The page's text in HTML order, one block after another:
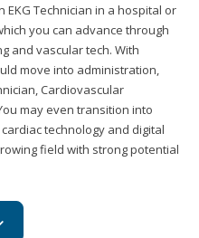
Technician in a hospital or
you can advance through
and vascular tech. With
move into administration,
Cardiovascular
may even transition into
technology and digital
field with strong potential